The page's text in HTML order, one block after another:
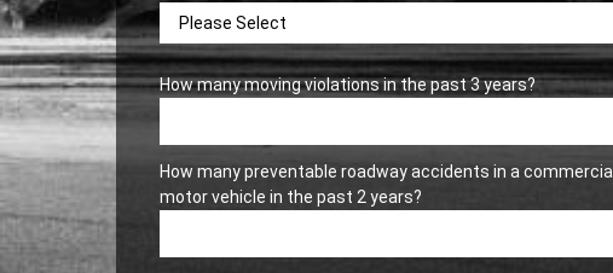
How many moving violations in the past 3 years?
How many preventable roadway accidents in a commercial
motor vehicle in the past 2 years?